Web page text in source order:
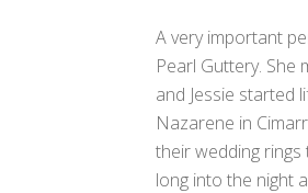
A very important
Pearl Guttery. She
and Jessie started
Nazarene in
their wedding
long into the night